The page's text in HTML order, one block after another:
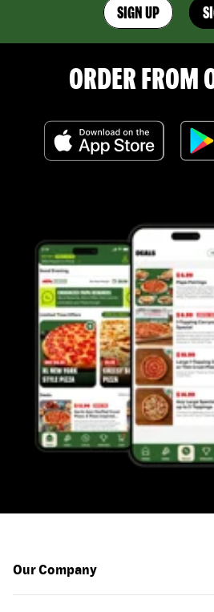
SIGN UP
ORDER FROM
Our Company